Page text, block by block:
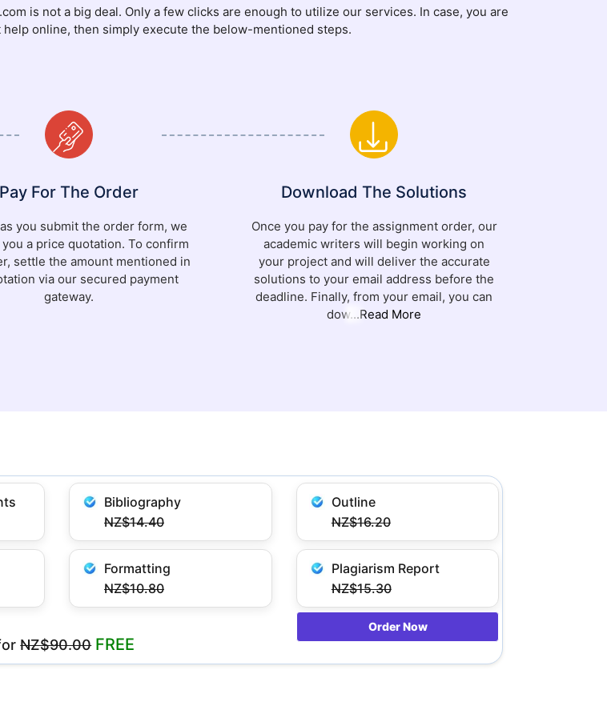
is not a big deal. Only a few clicks are enough to utilize our services. In case, you are
online, then simply execute the below-mentioned steps.
Pay For The Order
you submit the order form, we
a price quotation. To confirm
settle the amount mentioned in
via our secured payment
gateway.
Download The Solutions
Once you pay for the assignment order, our
academic writers will begin working on
your project and will deliver the accurate
solutions to your email address before the
deadline. Finally, from your email, you can
dow...Read More
Bibliography
NZ$14.40
Outline
NZ$16.20
Formatting
NZ$10.80
Plagiarism Report
NZ$15.30
NZ$90.00 FREE
Order Now